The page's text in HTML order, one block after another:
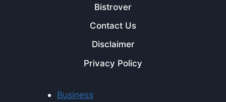
Bistrover
Contact Us
Disclaimer
Privacy Policy
Business